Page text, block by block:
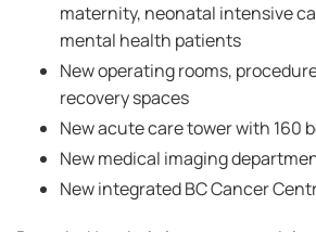
maternity, neonatal intensive
mental health patients
New operating rooms,
recovery spaces
New acute care tower with 160
New medical imaging
New integrated BC Cancer